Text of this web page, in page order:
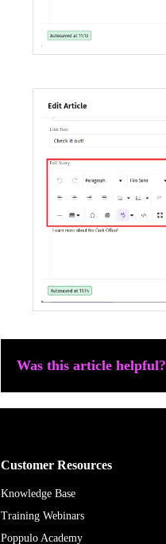
Was this article helpful?
Customer Resources
Knowledge Base
Training Webinars
Poppulo Academy